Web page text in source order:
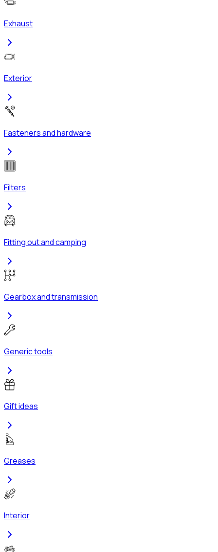
Exhaust
Exterior
Fasteners and hardware
Filters
Fitting out and camping
Gearbox and transmission
Generic tools
Gift ideas
Greases
Interior